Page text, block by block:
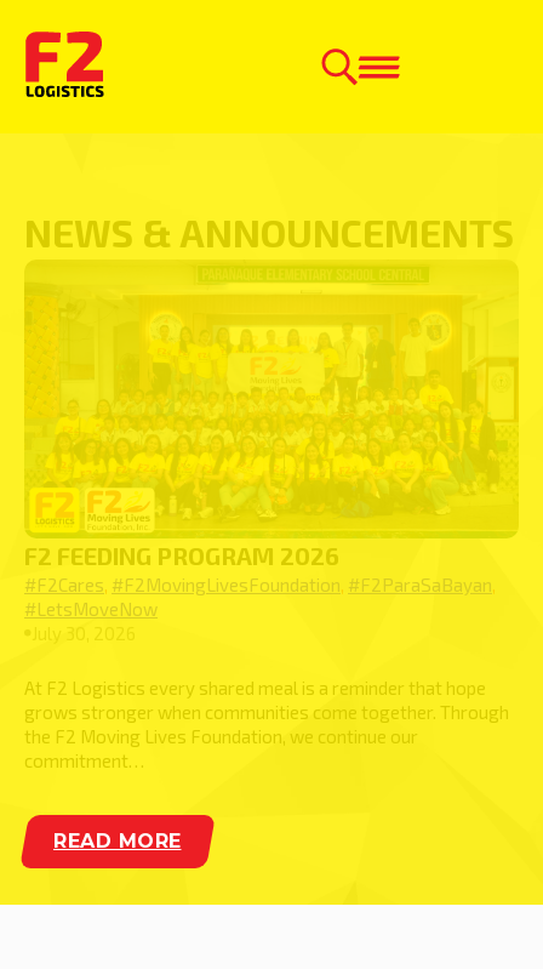
NEWS & ANNOUNCEMENTS
F2 FEEDING PROGRAM 2026
#F2Cares #F2MovingLivesFoundation #F2ParaSaBayan
#LetsMoveNow
At F2 Logistics every shared meal is a reminder that hope
grows stronger when communities come together. Through
the F2 Moving Lives Foundation, we continue our
commitment…